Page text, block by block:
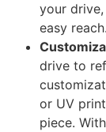
your
easy reach.
drive to
or UV
piece.